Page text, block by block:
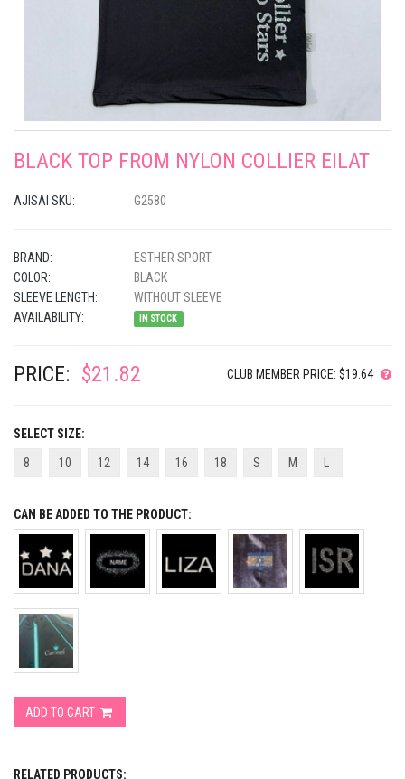
BLACK TOP FROM NYLON COLLIER EILAT
AJISAI SKU: G2580
BRAND:
ESTHER SPORT
COLOR:
BLACK
SLEEVE LENGTH:
WITHOUT SLEEVE
AVAILABILITY:
IN STOCK
PRICE: $21.82 CLUB MEMBER PRICE: $19.64
SELECT SIZE:
8
10 12 14 16 18 S M
CAN BE ADDED TO THE PRODUCT:
ADD TO CART
RELATED PRODUCTS: